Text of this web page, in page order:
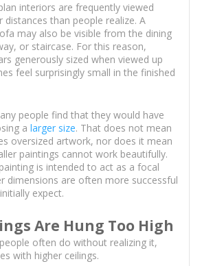
interiors are frequently viewed
than people realize. A
may also be visible from the dining
or staircase. For this reason,
generously sized when viewed up
feel surprisingly small in the finished
people find that they would have
a larger size. That does not mean
oversized artwork, nor does it mean
paintings cannot work beautifully.
is intended to act as a focal
dimensions are often more successful
expect.
Are Hung Too High
often do without realizing it,
with higher ceilings.